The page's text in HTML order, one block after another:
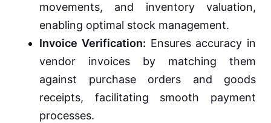
movements, and inventory valuation,
enabling optimal stock management.
Invoice Verification: Ensures accuracy in
vendor invoices by matching them
against purchase orders and goods
receipts, facilitating smooth payment
processes.